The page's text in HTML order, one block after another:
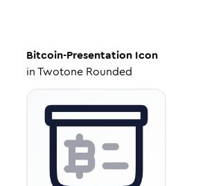
Bitcoin-Presentation Icon
inTwotone Rounded